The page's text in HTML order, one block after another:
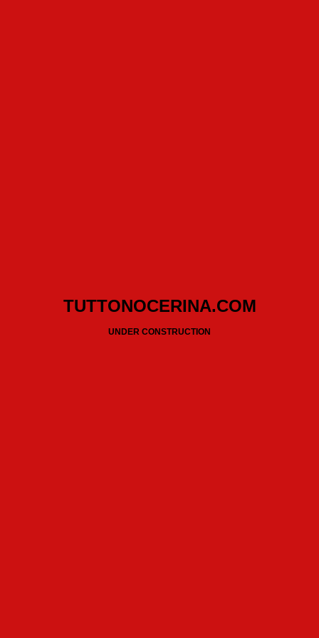
TUTTONOCERINA.COM
UNDER CONSTRUCTION